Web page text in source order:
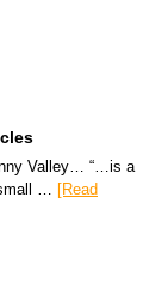
Valley… “…is a
…
[Read